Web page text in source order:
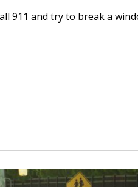
911 and try to break a